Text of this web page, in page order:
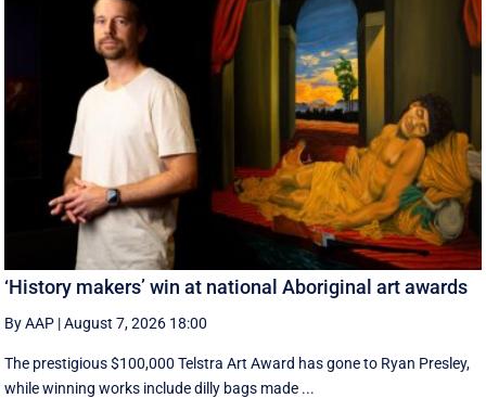
‘History makers’ win at national Aboriginal art awards
By AAP |August 7, 2026 18:00
The prestigious $100,000 Telstra Art Award has gone to Ryan Presley,
while winning works include dilly bags made ...